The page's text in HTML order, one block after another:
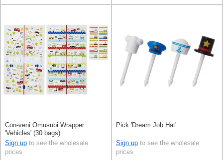
Con-veni Omusubi Wrapper
'Vehicles' (30 bags)
Sign up to see the wholesale
prices
Pick 'Dream Job Hat'
Sign up to see the wholesale
prices